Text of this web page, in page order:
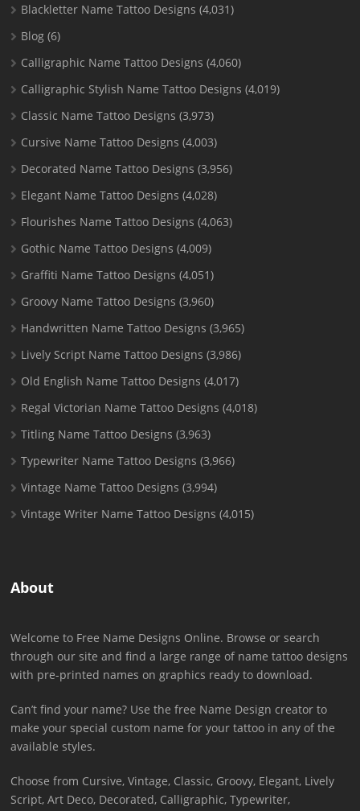
Blackletter Name Tattoo Designs (4,031)
Blog (6)
Calligraphic Name Tattoo Designs (4,060)
Calligraphic Stylish Name Tattoo Designs (4,019)
Classic Name Tattoo Designs (3,973)
Cursive Name Tattoo Designs (4,003)
Decorated Name Tattoo Designs (3,956)
Elegant Name Tattoo Designs (4,028)
Flourishes Name Tattoo Designs (4,063)
Gothic Name Tattoo Designs (4,009)
Graffiti Name Tattoo Designs (4,051)
Groovy Name Tattoo Designs (3,960)
Handwritten Name Tattoo Designs (3,965)
Lively Script Name Tattoo Designs (3,986)
Old English Name Tattoo Designs (4,017)
Regal Victorian Name Tattoo Designs (4,018)
Titling Name Tattoo Designs (3,963)
Typewriter Name Tattoo Designs (3,966)
Vintage Name Tattoo Designs (3,994)
Vintage Writer Name Tattoo Designs (4,015)
About
Welcome to Free Name Designs Online. Browse or search
through our site and find a large range of name tattoo designs
with pre-printed names on graphics ready to download.
Can’t find your name? Use the free Name Design creator to
make your special custom name for your tattoo in any of the
available styles.
Choose from Cursive, Vintage, Classic, Groovy, Elegant, Lively
Script, Art Deco, Decorated, Calligraphic, Typewriter,